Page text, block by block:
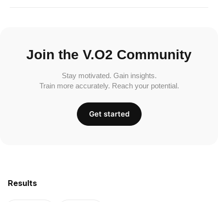
Results
Join the V.O2 Community
Stay motivated. Gain insights.
Train more accurately. Reach your potential.
Get started